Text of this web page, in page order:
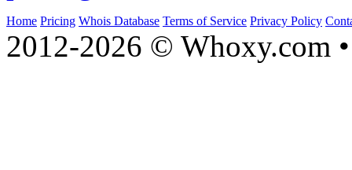
Home Pricing Whois Database Terms of Service Privacy Policy
2012-2026 © Whoxy.com